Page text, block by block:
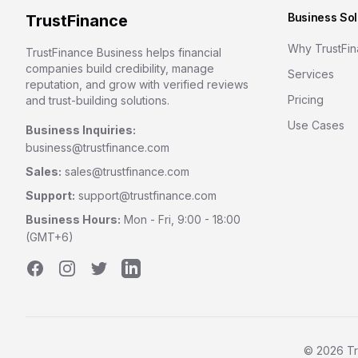
TrustFinance
TrustFinance Business helps financial
companies build credibility, manage
reputation, and grow with verified reviews
and trust-building solutions.
Business Inquiries:
business@trustfinance.com
Sales: sales@trustfinance.com
Support: support@trustfinance.com
Business Hours: Mon - Fri, 9:00 - 18:00
(GMT+6)
FacebookInstagramTwitterLinkedIn
Business
Why
Services
Pricing
Use Cases
© 2026